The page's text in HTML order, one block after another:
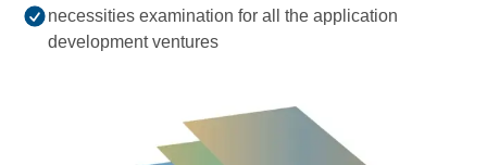
necessities examination for all the application
development ventures